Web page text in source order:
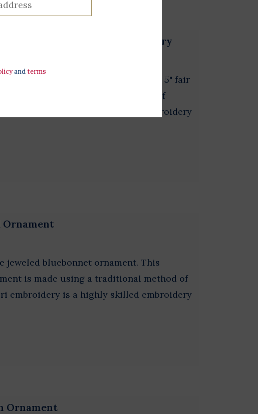
w/LBJ Presidential Library
of the Presidential seal. This 5" fair
is made using a traditional method of
embroidery is a highly skilled embroidery
Ornament
jeweled bluebonnet ornament. This
is made using a traditional method of
embroidery is a highly skilled embroidery
Ornament
andterms